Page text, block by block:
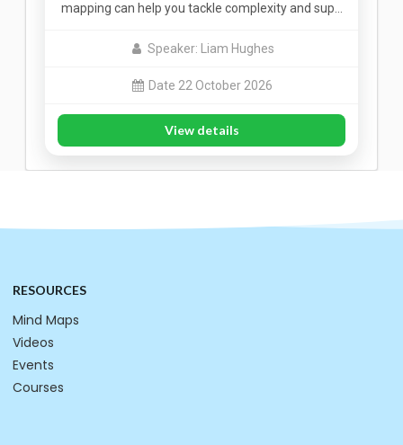
mapping can help you tackle complexity and sup…
Speaker: Liam Hughes
Date 22 October 2026
View details
RESOURCES
Mind Maps
Videos
Events
Courses